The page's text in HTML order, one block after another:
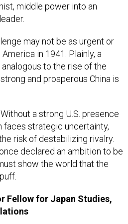
middle power into an
may not be as urgent or
in 1941. Plainly, a
to the rise of the
and prosperous China is
a strong U.S. presence
faces strategic uncertainty,
risk of destabilizing rivalry.
declared an ambition to be
show the world that the
Fellow for Japan Studies,